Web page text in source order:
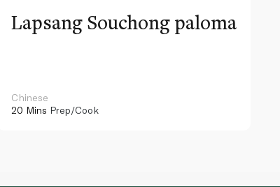
Lapsang Souchong paloma
Chinese
20 Mins Prep/Cook